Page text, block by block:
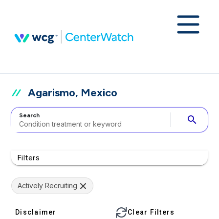
Agarismo, Mexico
Search search
Filters
Actively Recruiting
Disclaimer Clear Filters